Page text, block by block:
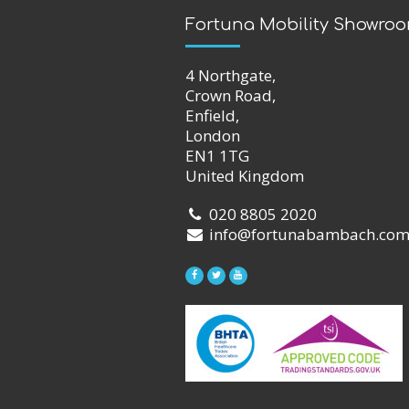
Fortuna Mobility
4 Northgate,
Crown Road,
Enfield,
London
EN1 1TG
United Kingdom
020 8805 2020
info@fortunabambach.com